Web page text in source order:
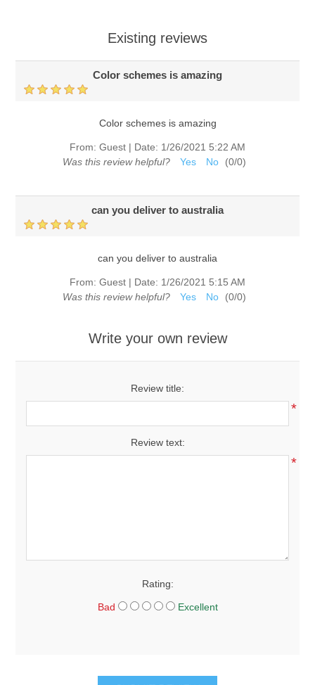
Existing reviews
Color schemes is amazing
Color schemes is amazing
From: Guest | Date: 1/26/2021 5:22 AM
Was this review helpful?
Yes No (0/0)
can you deliver to australia
can you deliver to australia
From: Guest | Date: 1/26/2021 5:15 AM
Was this review helpful?
Yes No (0/0)
Write your own review
Review title:
*
Review text:
*
Rating:
Bad Excellent